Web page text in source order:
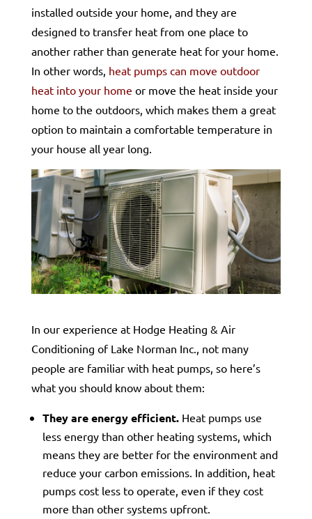
installed outside your home, and they are
designed to transfer heat from one place to
another rather than generate heat for your home.
In other words, heat pumps can move outdoor
heat into your home or move the heat inside your
home to the outdoors, which makes them a great
option to maintain a comfortable temperature in
your house all year long.
In our experience at Hodge Heating & Air
Conditioning of Lake Norman Inc., not many
people are familiar with heat pumps, so here’s
what you should know about them:
They are energy efficient.Heat pumps use
less energy than other heating systems, which
means they are better for the environment and
reduce your carbon emissions. In addition, heat
pumps cost less to operate, even if they cost
more than other systems upfront.